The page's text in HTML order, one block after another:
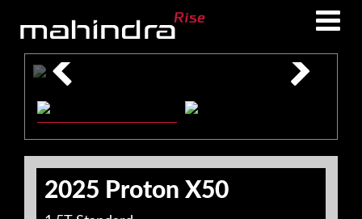
main
content
footer
2025 Proton X50